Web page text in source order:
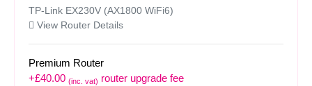
TP-Link EX230V (AX1800 WiFi6)
View Router Details
Premium Router
+£40.00 (inc. vat) router upgrade fee